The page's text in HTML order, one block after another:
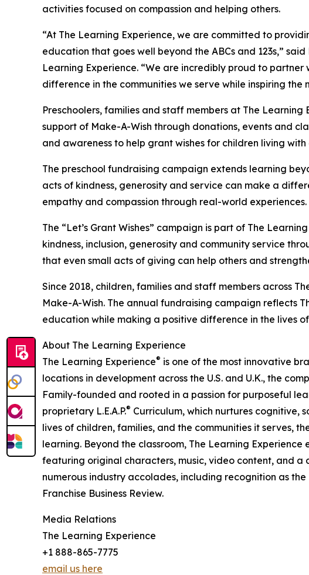
activities focused on compassion and helping others.
“At The Learning Experience, we are committed to
education that goes well beyond the ABCs and 123s,”
Learning Experience. “We are incredibly proud to
difference in the communities we serve while inspiring the
Preschoolers, families and staff members at The
support of Make-A-Wish through donations, events and
and awareness to help grant wishes for children living with
The preschool fundraising campaign extends learning
acts of kindness, generosity and service can make a
empathy and compassion through real-world experiences.
The “Let’s Grant Wishes” campaign is part of The
kindness, inclusion, generosity and community service
that even small acts of giving can help others and
Since 2018, children, families and staff members across
Make-A-Wish. The annual fundraising campaign reflects
education while making a positive difference in the lives
About The Learning Experience
The Learning Experience® is one of the most innovative
locations in development across the U.S. and U.K., the
Family-founded and rooted in a passion for purposeful
proprietary L.E.A.P.® Curriculum, which nurtures cognitive,
lives of children, families, and the communities it serves,
learning. Beyond the classroom, The Learning
featuring original characters, music, video content, and a
numerous industry accolades, including recognition as
Franchise Business Review.
Media Relations
The Learning Experience
+1 888-865-7775
email us here